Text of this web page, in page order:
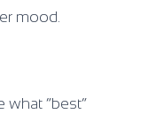
mood.
what “best”